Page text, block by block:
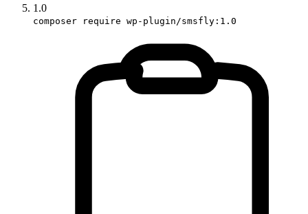
1.0
composer require wp-plugin/smsfly:1.0